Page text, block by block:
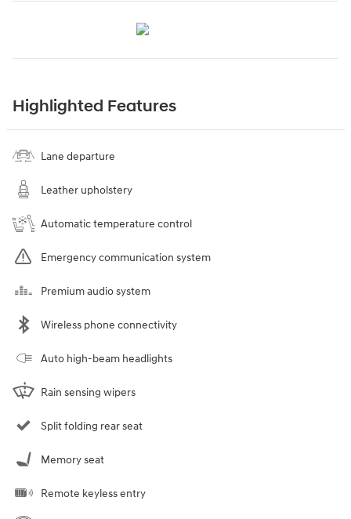
Highlighted Features
Lane departure
Leather upholstery
Automatic temperature control
Emergency communication system
Premium audio system
Wireless phone connectivity
Auto high-beam headlights
Rain sensing wipers
Split folding rear seat
Memory seat
Remote keyless entry